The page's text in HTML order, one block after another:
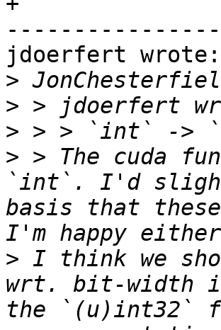
----------------
jdoerfert wrote:
>
>
>
> > The cuda
`int`. I'd
basis that
> I think we
wrt. bit-width if
the `(u)int32`